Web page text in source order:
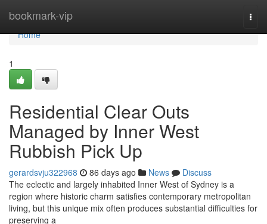
bookmark-vip
Home
Home
1
Residential Clear Outs
Managed by Inner West
Rubbish Pick Up
gerardsvju322968 86 days ago News
Discuss
The eclectic and largely inhabited Inner West of Sydney is a
region where historic charm satisfies contemporary metropolitan
living, but this unique mix often produces substantial difficulties for
preserving a